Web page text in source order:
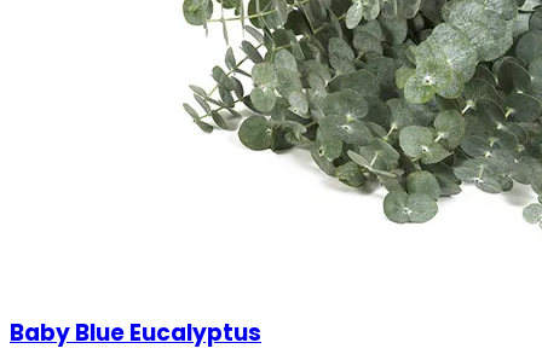
Baby Blue Eucalyptus